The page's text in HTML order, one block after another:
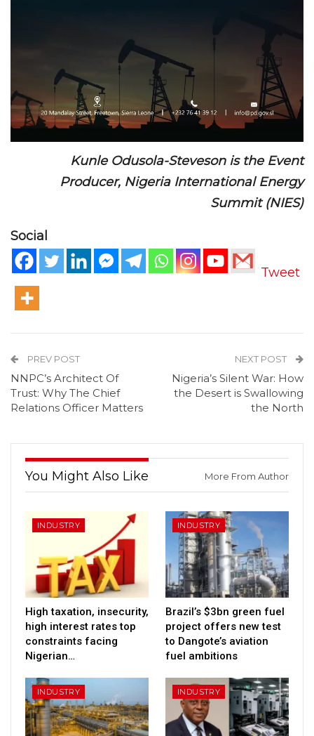
Kunle Odusola-Steveson is the Event
Producer, Nigeria International Energy
Summit (NIES)
Social
Tweet
PREV POST
NNPC’s Architect Of
Trust: Why The Chief
Relations Officer Matters
NEXT POST
Nigeria’s Silent War: How
the Desert is Swallowing
the North
You Might Also Like More From Author
INDUSTRY
High taxation, insecurity,
high interest rates top
constraints facing
Nigerian…
INDUSTRY
Brazil’s $3bn green fuel
project offers new test
to Dangote’s aviation
fuel ambitions
INDUSTRY INDUSTRY